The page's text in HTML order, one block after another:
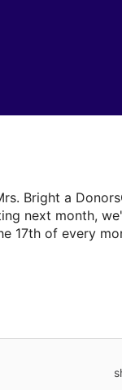
Bright a
next month,
17th of every
next classroom